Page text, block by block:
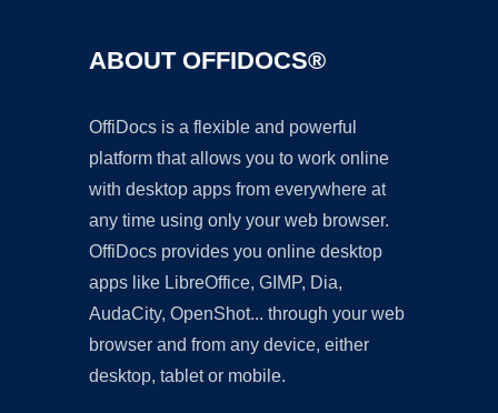
ABOUT OFFIDOCS®
OffiDocs is a flexible and powerful
platform that allows you to work online
with desktop apps from everywhere at
any time using only your web browser.
OffiDocs provides you online desktop
apps like LibreOffice, GIMP, Dia,
AudaCity, OpenShot... through your web
browser and from any device, either
desktop, tablet or mobile.